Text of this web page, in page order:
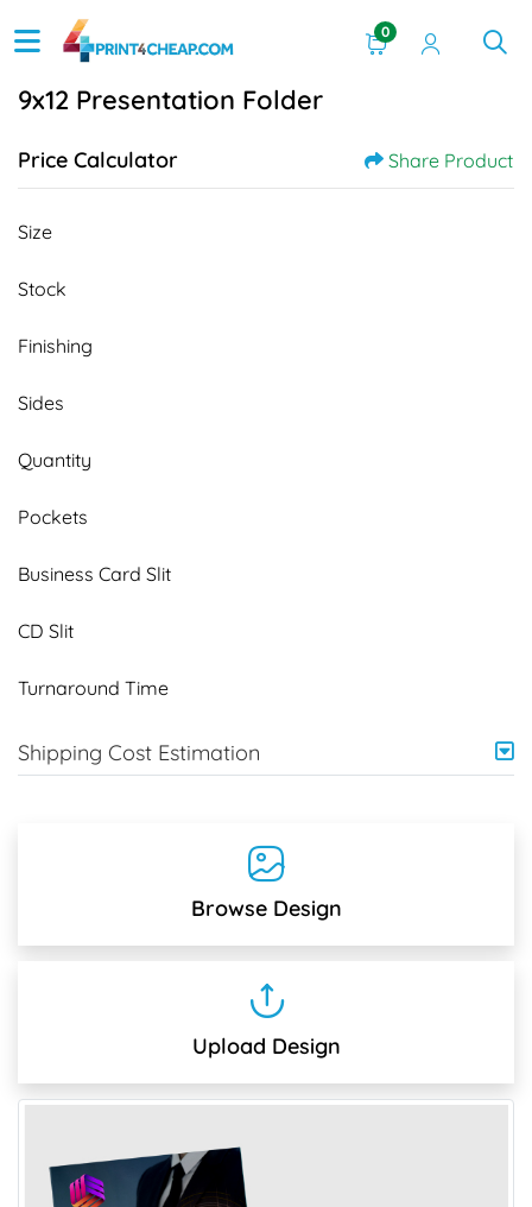
0
9x12 Presentation Folder
Price Calculator Share Product
Size
Stock
Finishing
Sides
Quantity
Pockets
Business Card Slit
CD Slit
Turnaround Time
Shipping Cost Estimation
Browse Design
Upload Design